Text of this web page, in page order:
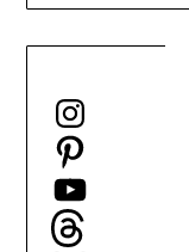
Instagram
Pinterest
YouTube
Threads